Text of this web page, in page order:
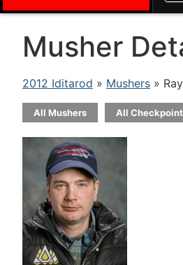
Musher
2012 Iditarod » Mushers »
All Mushers All